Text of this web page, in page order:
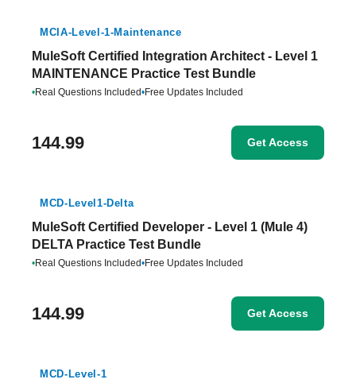
MCIA-Level-1-Maintenance
MuleSoft Certified Integration Architect - Level 1
MAINTENANCE Practice Test Bundle
•Real Questions Included•Free Updates Included
144.99 Get Access
MCD-Level1-Delta
MuleSoft Certified Developer - Level 1 (Mule 4)
DELTA Practice Test Bundle
•Real Questions Included•Free Updates Included
144.99 Get Access
MCD-Level-1